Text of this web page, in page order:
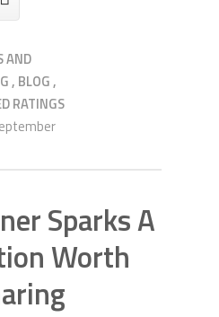
AND
, BLOG,
RATINGS
Sparks A
Worth